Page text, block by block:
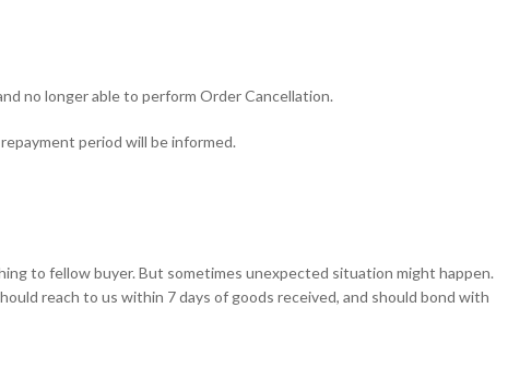
no longer able to perform Order Cancellation.
period will be informed.
to fellow buyer. But sometimes unexpected situation might happen.
reach to us within 7 days of goods received, and should bond with